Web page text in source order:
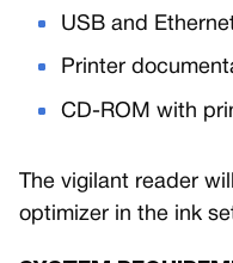
USB and
Printer
CD-ROM with
The vigilant reader
optimizer in the ink